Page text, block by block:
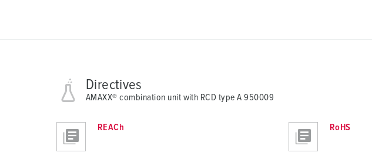
Directives
AMAXX® combination unit with RCD type A 950009
REACh RoHS